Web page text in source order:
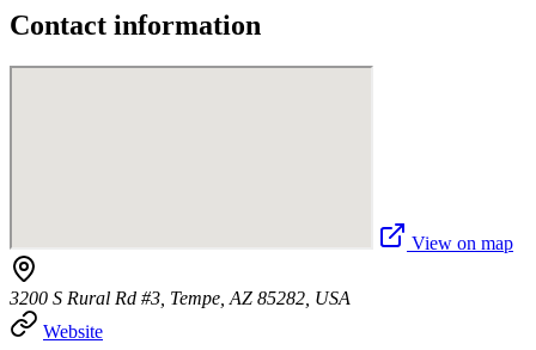
Contact information
View on map
3200 S Rural Rd #3, Tempe, AZ 85282, USA
Website